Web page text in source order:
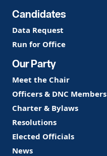
Candidates
Data Request
Run for Office
Our Party
Meet the Chair
Officers & DNC Members
Charter & Bylaws
Resolutions
Elected Officials
News